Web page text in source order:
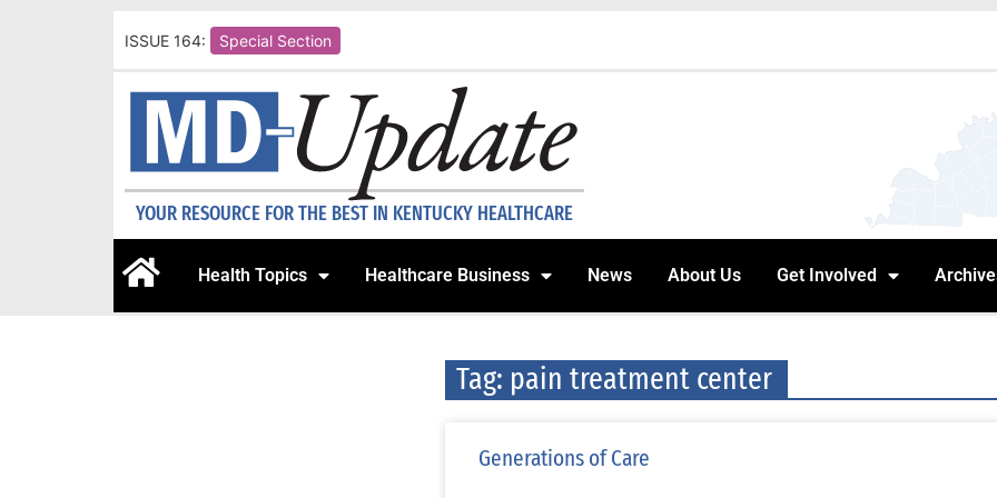
ISSUE 164: Special Section
YOUR RESOURCE FOR THE BEST IN KENTUCKY HEALTHCARE
Health Topics Healthcare Business News About Us Get Involved
Tag: pain treatment center
Generations of Care